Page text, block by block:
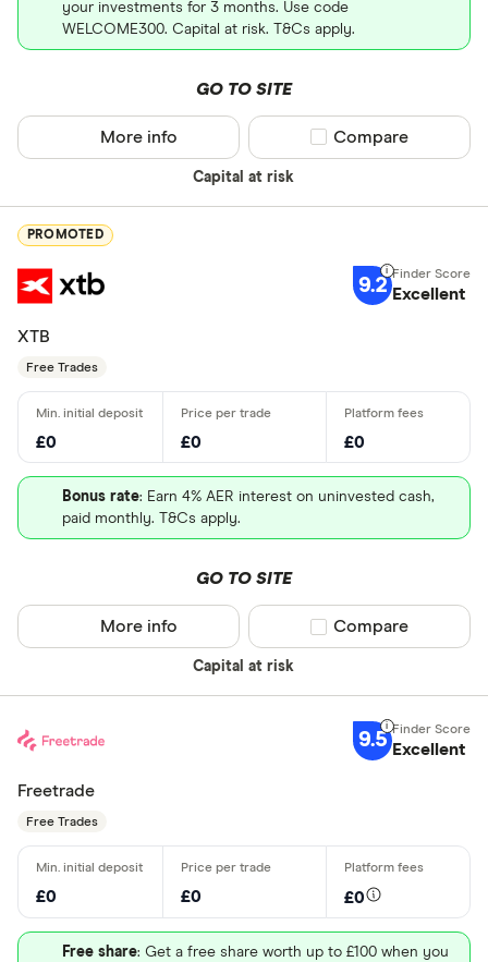
your investments for 3 months. Use code
WELCOME300. Capital at risk. T&Cs apply.
GO TO SITE
Capital at risk
More info Compare product
Compare
PROMOTED
9.2 Excellent
XTB
Free Trades
£0 £0 £0
Bonus rate: Earn 4% AER interest on uninvested cash,
paid monthly. T&Cs apply.
GO TO SITE
Capital at risk
More info Compare product
Compare
9.5 Excellent
Freetrade
Free Trades
£0 £0 £0
Free share: Get a free share worth up to £100 when you